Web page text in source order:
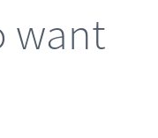
want